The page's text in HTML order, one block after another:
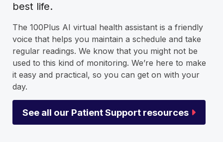
best life.
The 100Plus AI virtual health assistant is a friendly
voice that helps you maintain a schedule and take
regular readings. We know that you might not be
used to this kind of monitoring. We’re here to make
it easy and practical, so you can get on with your
day.
See all our Patient Support resources